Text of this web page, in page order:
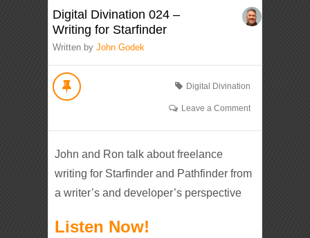
Digital Divination 024 –
Writing for Starfinder
Written byJohn Godek
Digital Divination
Leave a Comment
John and Ron talk about freelance
writing for Starfinder and Pathfinder from
a writer’s and developer’s perspective
Listen Now!